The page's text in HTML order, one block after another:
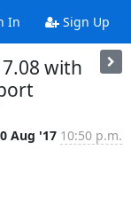
In Sign Up
with
Aug '17 10:50 p.m.